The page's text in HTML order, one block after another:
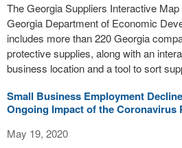
The Georgia Suppliers Interactive
Georgia Department of Economic
includes more than 220 Georgia
protective supplies, along with an
business location and a tool to sort
Small Business Employment
Ongoing Impact of the Coronavirus
May 19, 2020